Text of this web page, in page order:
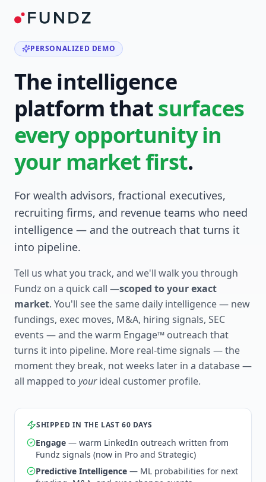
PERSONALIZED DEMO
The intelligence
platform thatsurfaces
every opportunity in
your market first.
For wealth advisors, fractional executives,
recruiting firms, and revenue teams who need
intelligence — and the outreach that turns it
into pipeline.
Tell us what you track, and we'll walk you through
Fundz on a quick call —scoped to your exact
market. You'll see the same daily intelligence — new
fundings, exec moves, M&A, hiring signals, SEC
events — and the warm Engage™ outreach that
turns it into pipeline. More real-time signals — the
moment they break, not weeks later in a database —
all mapped to yourideal customer profile.
SHIPPED IN THE LAST 60 DAYS
Engage — warm LinkedIn outreach written from
Fundz signals (now in Pro and Strategic)
Predictive Intelligence — ML probabilities for next